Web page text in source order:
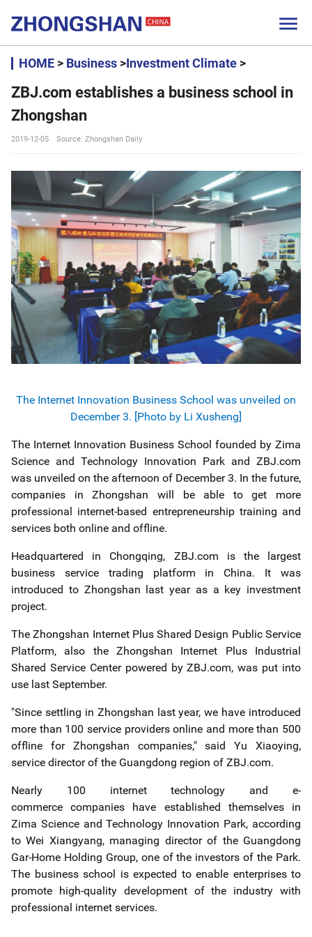

HOME > Business >Investment Climate >
ZBJ.com establishes a business school in
Zhongshan
2019-12-05 Source: Zhongshan Daily
The Internet Innovation Business School was unveiled on
December 3. [Photo by Li Xusheng]
The Internet Innovation Business School founded by Zima
Science and Technology Innovation Park and ZBJ.com
was unveiled on the afternoon of December 3. In the future,
companies in Zhongshan will be able to get more
professional internet-based entrepreneurship training and
services both online and offline.
Headquartered in Chongqing, ZBJ.com is the largest
business service trading platform in China. It was
introduced to Zhongshan last year as a key investment
project.
The Zhongshan Internet Plus Shared Design Public Service
Platform, also the Zhongshan Internet Plus Industrial
Shared Service Center powered by ZBJ.com, was put into
use last September.
"Since settling in Zhongshan last year, we have introduced
more than 100 service providers online and more than 500
offline for Zhongshan companies," said Yu Xiaoying,
service director of the Guangdong region of ZBJ.com.
Nearly 100 internet technology and e-
commerce companies have established themselves in
Zima Science and Technology Innovation Park, according
to Wei Xiangyang, managing director of the Guangdong
Gar-Home Holding Group, one of the investors of the Park.
The business school is expected to enable enterprises to
promote high-quality development of the industry with
professional internet services.